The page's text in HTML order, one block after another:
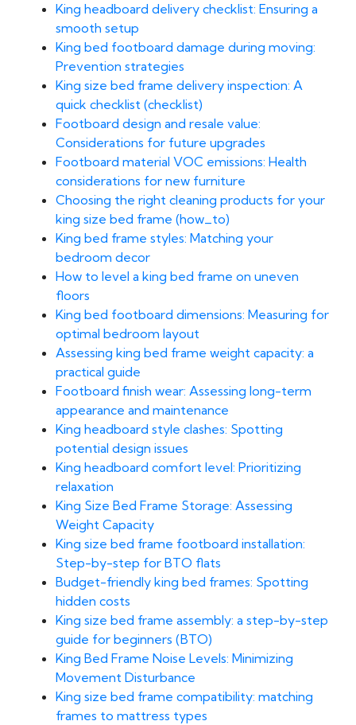
King headboard delivery checklist: Ensuring a
smooth setup
King bed footboard damage during moving:
Prevention strategies
King size bed frame delivery inspection: A
quick checklist (checklist)
Footboard design and resale value:
Considerations for future upgrades
Footboard material VOC emissions: Health
considerations for new furniture
Choosing the right cleaning products for your
king size bed frame (how_to)
King bed frame styles: Matching your
bedroom decor
How to level a king bed frame on uneven
floors
King bed footboard dimensions: Measuring for
optimal bedroom layout
Assessing king bed frame weight capacity: a
practical guide
Footboard finish wear: Assessing long-term
appearance and maintenance
King headboard style clashes: Spotting
potential design issues
King headboard comfort level: Prioritizing
relaxation
King Size Bed Frame Storage: Assessing
Weight Capacity
King size bed frame footboard installation:
Step-by-step for BTO flats
Budget-friendly king bed frames: Spotting
hidden costs
King size bed frame assembly: a step-by-step
guide for beginners (BTO)
King Bed Frame Noise Levels: Minimizing
Movement Disturbance
King size bed frame compatibility: matching
frames to mattress types